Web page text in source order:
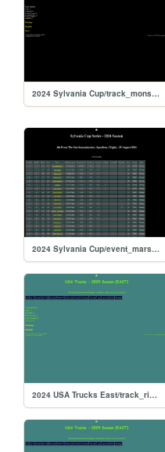
2024 Sylvania Cup/track_monsturd
2024 Sylvania Cup/event_marsspeedway_505
2024 USA Trucks East/track_riverside